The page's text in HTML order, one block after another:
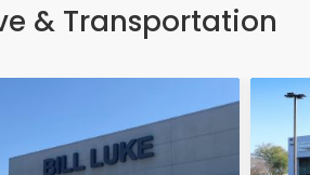
& Transportation